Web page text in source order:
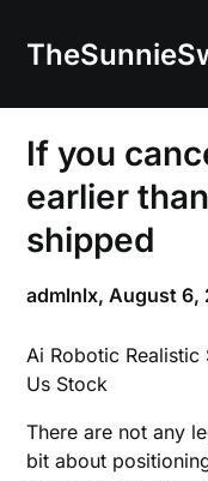
content
If you
earlier
shipped
admlnlx,August 6,
Ai Robotic
Us Stock
There are not any
bit about